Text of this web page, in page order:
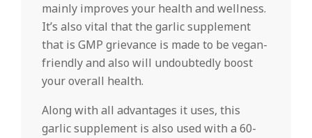
mainly improves your health and wellness.
It’s also vital that the garlic supplement
that is GMP grievance is made to be vegan-
friendly and also will undoubtedly boost
your overall health.
Along with all advantages it uses, this
garlic supplement is also used with a 60-